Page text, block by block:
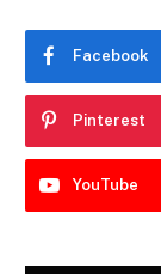
Facebook
Pinterest
YouTube